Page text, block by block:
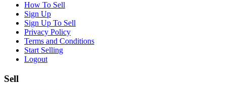
How To Sell
Sign Up
Sign Up To Sell
Privacy Policy
Terms and Conditions
Start Selling
Logout
Sell